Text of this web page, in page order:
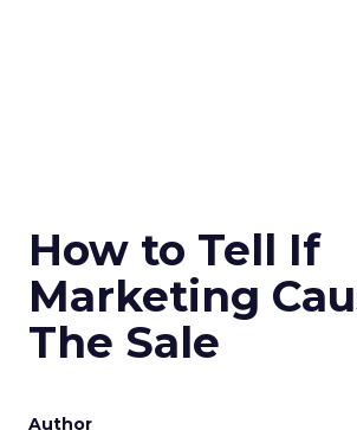
How to Tell If
Marketing
The Sale
Author